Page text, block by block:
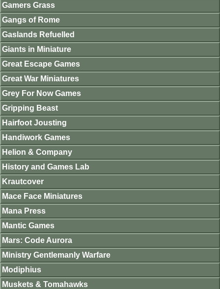
Gamers Grass
Gangs of Rome
Gaslands Refuelled
Giants in Miniature
Great Escape Games
Great War Miniatures
Grey For Now Games
Gripping Beast
Hairfoot Jousting
Handiwork Games
Helion & Company
History and Games Lab
Krautcover
Mace Face Miniatures
Mana Press
Mantic Games
Mars: Code Aurora
Ministry Gentlemanly Warfare
Modiphius
Muskets & Tomahawks